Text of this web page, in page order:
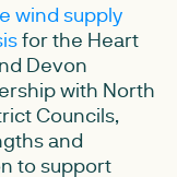
wind supply
for the Heart
Devon
with North
Councils,
and
to support